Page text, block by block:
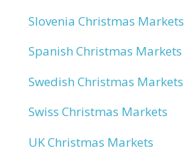
Slovenia Christmas Markets
Spanish Christmas Markets
Swedish Christmas Markets
Swiss Christmas Markets
UK Christmas Markets